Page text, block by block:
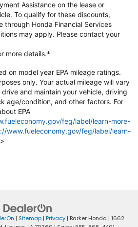
Assistance on the lease or
To qualify for these discounts,
through Honda Financial Services
may apply. Please contact your
more details.*
on model year EPA mileage ratings.
only. Your actual mileage will vary
drive and maintain your vehicle, driving
age/condition, and other factors. For
EPA
feg/label/learn-more-
www.fueleconomy.gov/feg/label/learn-
>
| Sitemap | Privacy | Barker Honda | 1662